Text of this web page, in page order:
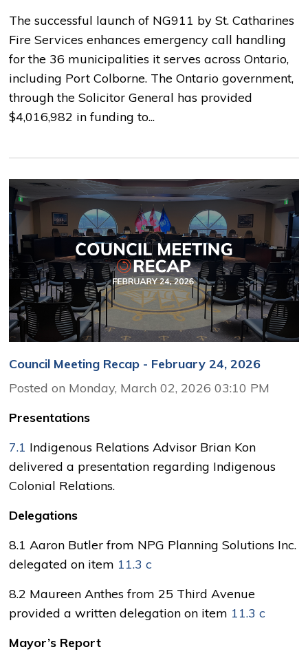
The successful launch of NG911 by St. Catharines
Fire Services enhances emergency call handling
for the 36 municipalities it serves across Ontario,
including Port Colborne. The Ontario government,
through the Solicitor General has provided
$4,016,982 in funding to...
Council Meeting Recap - February 24, 2026
Posted on Monday, March 02, 2026 03:10 PM
Presentations
7.1 Indigenous Relations Advisor Brian Kon
delivered a presentation regarding Indigenous
Colonial Relations.
Delegations
8.1 Aaron Butler from NPG Planning Solutions Inc.
delegated on item 11.3 c
8.2 Maureen Anthes from 25 Third Avenue
provided a written delegation on item 11.3 c
Mayor’s Report